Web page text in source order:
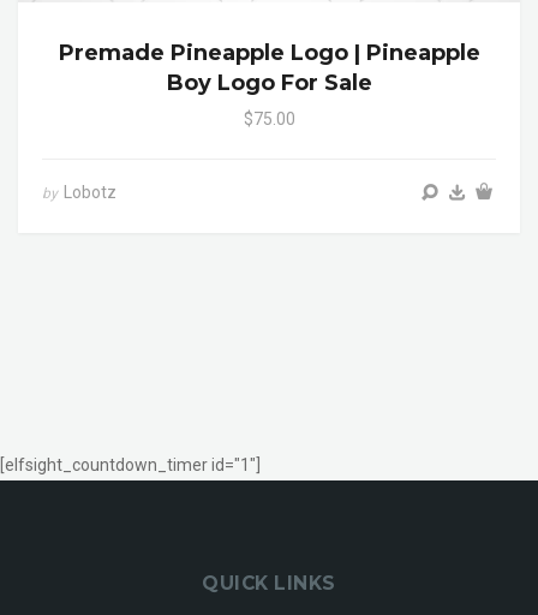
Premade Pineapple Logo | Pineapple
Boy Logo For Sale
$75.00
by Lobotz
[elfsight_countdown_timer id="1"]
QUICK LINKS